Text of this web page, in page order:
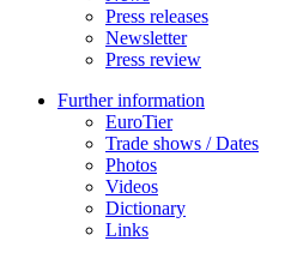
Press releases
Newsletter
Press review
Further information
EuroTier
Trade shows / Dates
Photos
Videos
Dictionary
Links